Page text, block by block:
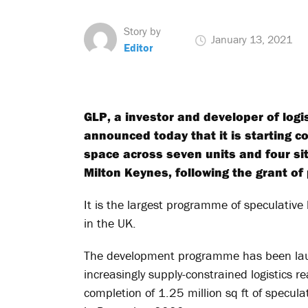
Story by
Editor
January 13, 2021
GLP, a investor and developer of
announced today that it is starting
space across seven units and four
Milton Keynes, following the grant
It is the largest programme of
in the UK.
The development programme has been
increasingly supply-constrained logistics
completion of 1.25 million sq ft of